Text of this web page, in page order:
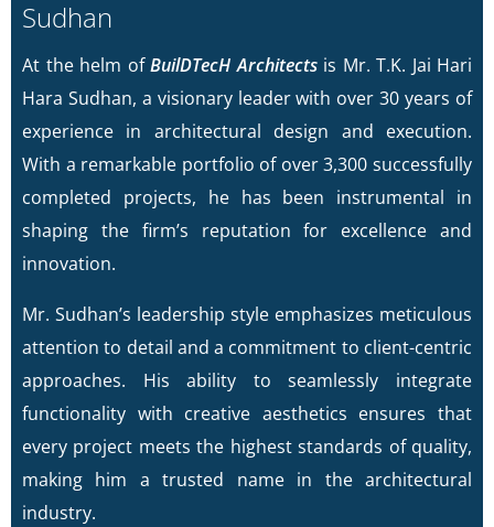
Sudhan
At the helm ofBuilDTecH Architectsis Mr. T.K. Jai Hari
Hara Sudhan, a visionary leader with over 30 years of
experience in architectural design and execution.
With a remarkable portfolio of over 3,300 successfully
completed projects, he has been instrumental in
shaping the firm’s reputation for excellence and
innovation.
Mr. Sudhan’s leadership style emphasizes meticulous
attention to detail and a commitment to client-centric
approaches. His ability to seamlessly integrate
functionality with creative aesthetics ensures that
every project meets the highest standards of quality,
making him a trusted name in the architectural
industry.